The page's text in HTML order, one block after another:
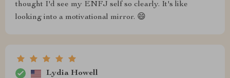
thought I'd see my ENFJ self so clearly. It's like
looking into a motivational mirror. 😄
Lydia Howell